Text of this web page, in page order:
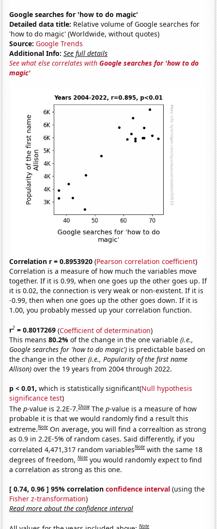
Google searches for 'how to do magic'
Detailed data title: Relative volume of Google searches for
'how to do magic' (Worldwide, without quotes)
Source: Google Trends
Additional Info: See full details
See what else correlates withGoogle searches for 'how to do
magic'
Correlation r = 0.8953920 (Pearson correlation coefficient)
Correlation is a measure of how much the variables move
together. If it is 0.99, when one goes up the other goes up. If
it is 0.02, the connection is very weak or non-existent. If it is
-0.99, then when one goes up the other goes down. If it is
1.00, you probably messed up your correlation function.
r2 = 0.8017269 (Coefficient of determination)
This means80.2%of the change in the one variable(i.e.,
Google searches for 'how to do magic') is predictable based on
the change in the other(i.e., Popularity of the first name
Allison) over the 19 years from 2004 through 2022.
p < 0.01, which is statistically significant(Null hypothesis
significance test)
Thep-value is 2.2E-7.Show Thep-value is a measure of how
probable it is that we would randomly find a result this
extreme.Note On average, you will find a correaltion as strong
as 0.9 in 2.2E-5% of random cases. Said differently, if you
correlated 4,471,317 random variablesNote with the same 18
degrees of freedom,Note you would randomly expect to find
a correlation as strong as this one.
[ 0.74, 0.96 ] 95% correlationconfidence interval (using the
Fisher z-transformation)
Read more about the confidence interval
Note